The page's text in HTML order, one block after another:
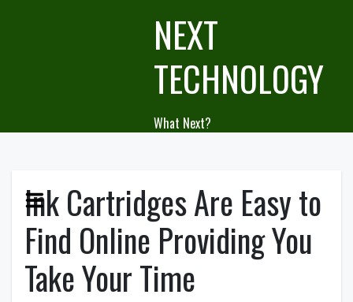
NEXT
TECHNOLOGY
What Next?
Ink Cartridges Are Easy to
Find Online Providing You
Take Your Time